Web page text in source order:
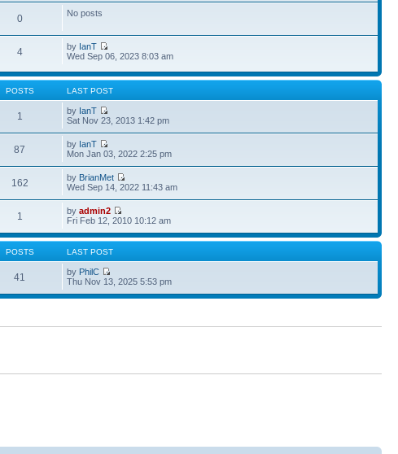
0 No posts
4 by IanT
Wed Sep 06, 2023 8:03 am
POSTS LAST POST
1 by IanT
Sat Nov 23, 2013 1:42 pm
87 by IanT
Mon Jan 03, 2022 2:25 pm
162 by BrianMet
Wed Sep 14, 2022 11:43 am
1 byadmin2
Fri Feb 12, 2010 10:12 am
POSTS LAST POST
41 by PhilC
Thu Nov 13, 2025 5:53 pm